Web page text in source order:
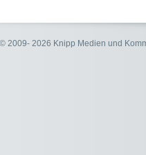
2009- 2026 Knipp Medien und